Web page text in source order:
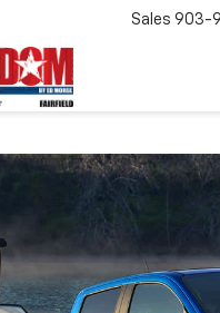
Sales 903-